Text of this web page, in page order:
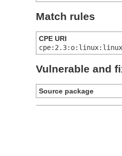
Match rules
CPE URI
Vulnerable and
Source package